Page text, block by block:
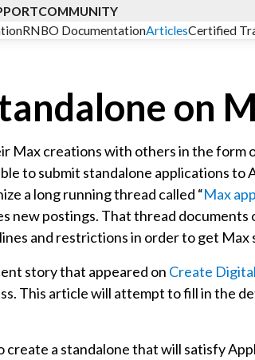
COMMUNITY
RNBO DocumentationArticlesCertified
on
Max creations with others in the form
to submit standalone applications to
a long running thread called “Max
new postings. That thread
and restrictions in order to get
story that appeared on Create
This article will attempt to fill in the
create a standalone that will satisfy